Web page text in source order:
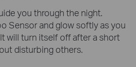
you through the night.
Sensor and glow softly as you
will turn itself off after a short
disturbing others.